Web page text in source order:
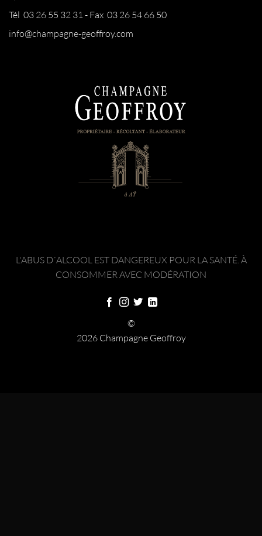
Tél 03 26 55 32 31 - Fax 03 26 54 66 50
info@champagne-geoffroy.com
L'ABUS D´ALCOOL EST DANGEREUX POUR LA SANTÉ. À
CONSOMMER AVEC MODÉRATION
©
2026 Champagne Geoffroy